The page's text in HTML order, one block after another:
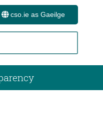
cso.ie as Gaeilge